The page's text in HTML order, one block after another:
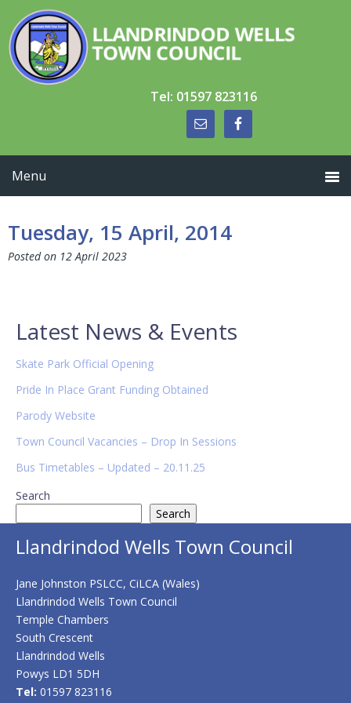
primary
navigation
main
content
primary
sidebar
Tel: 01597 823116
Tuesday, 15 April, 2014
Posted on 12 April 2023
Primary
Sidebar
Latest News & Events
Skate Park Official Opening
Pride In Place Grant Funding Obtained
Parody Website
Town Council Vacancies – Drop In Sessions
Bus Timetables – Updated – 20.11.25
Search
Search
Llandrindod Wells Town Council
Jane Johnston PSLCC, CiLCA (Wales)
Llandrindod Wells Town Council
Temple Chambers
South Crescent
Llandrindod Wells
Powys LD1 5DH
Tel: 01597 823116